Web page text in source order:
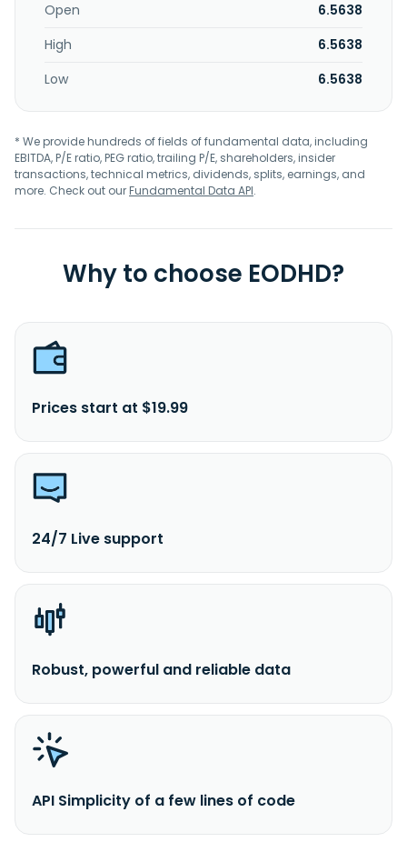
Open
6.5638
High
6.5638
Low
6.5638
* We provide hundreds of fields of fundamental data, including
EBITDA, P/E ratio, PEG ratio, trailing P/E, shareholders, insider
transactions, technical metrics, dividends, splits, earnings, and
more. Check out ourFundamental Data API.
Why to choose EODHD?
Prices start at $19.99
24/7 Live support
Robust, powerful and reliable data
API Simplicity of a few lines of code